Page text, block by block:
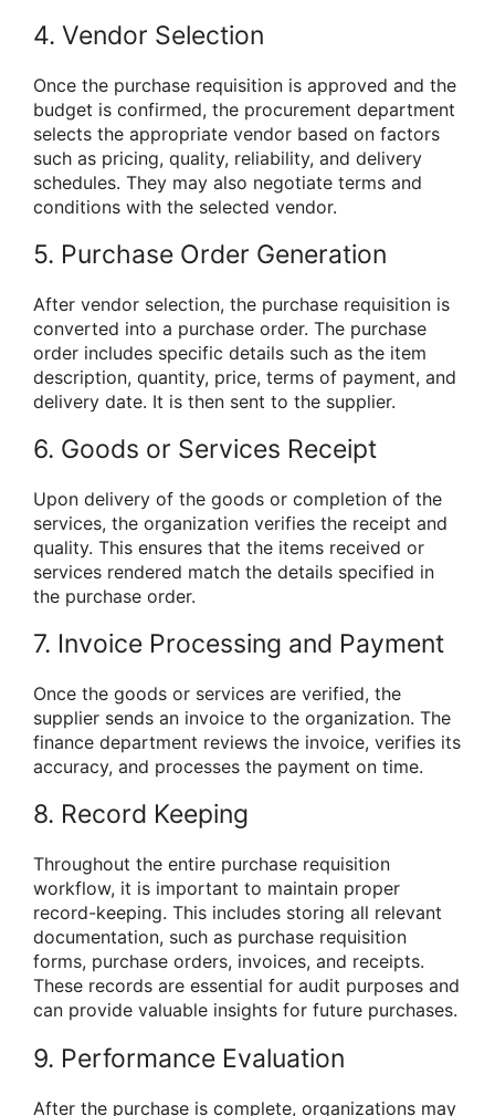
4. Vendor Selection
Once the purchase requisition is approved and the
budget is confirmed, the procurement department
selects the appropriate vendor based on factors
such as pricing, quality, reliability, and delivery
schedules. They may also negotiate terms and
conditions with the selected vendor.
5. Purchase Order Generation
After vendor selection, the purchase requisition is
converted into a purchase order. The purchase
order includes specific details such as the item
description, quantity, price, terms of payment, and
delivery date. It is then sent to the supplier.
6. Goods or Services Receipt
Upon delivery of the goods or completion of the
services, the organization verifies the receipt and
quality. This ensures that the items received or
services rendered match the details specified in
the purchase order.
7. Invoice Processing and Payment
Once the goods or services are verified, the
supplier sends an invoice to the organization. The
finance department reviews the invoice, verifies its
accuracy, and processes the payment on time.
8. Record Keeping
Throughout the entire purchase requisition
workflow, it is important to maintain proper
record-keeping. This includes storing all relevant
documentation, such as purchase requisition
forms, purchase orders, invoices, and receipts.
These records are essential for audit purposes and
can provide valuable insights for future purchases.
9. Performance Evaluation
After the purchase is complete, organizations may